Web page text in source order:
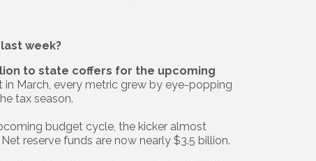
week?
to state coffers for the upcoming
March, every metric grew by eye-popping
tax season.
budget cycle, the kicker almost
reserve funds are now nearly $3.5 billion.